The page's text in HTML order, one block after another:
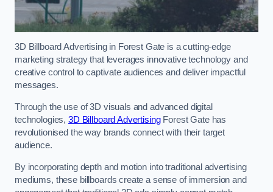
3D Billboard Advertising in Forest Gate is a cutting-edge
marketing strategy that leverages innovative technology and
creative control to captivate audiences and deliver impactful
messages.
Through the use of 3D visuals and advanced digital
technologies, 3D Billboard AdvertisingForest Gate has
revolutionised the way brands connect with their target
audience.
By incorporating depth and motion into traditional advertising
mediums, these billboards create a sense of immersion and